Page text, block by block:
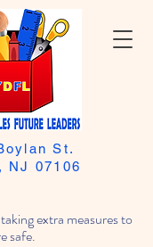
extra measures to
safe.
St.
NJ 07106